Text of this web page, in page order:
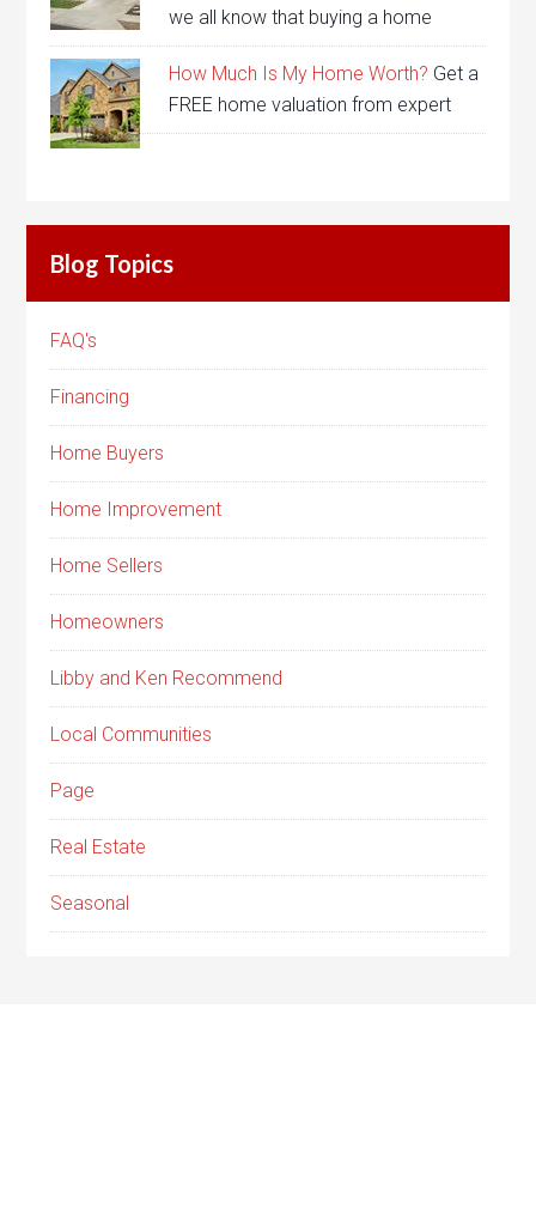
we all know that buying a home
How Much Is My Home Worth? Get a
FREE home valuation from expert
Blog Topics
FAQ's
Financing
Home Buyers
Home Improvement
Home Sellers
Homeowners
Libby and Ken Recommend
Local Communities
Page
Real Estate
Seasonal